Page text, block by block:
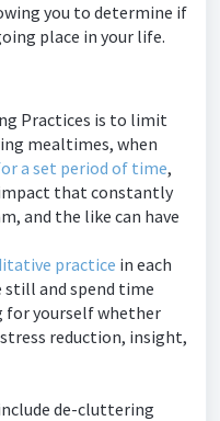
you to determine if
place in your life.
Practices is to limit
mealtimes, when
a set period of time,
that constantly
and the like can have
practice in each
still and spend time
yourself whether
reduction, insight,
de-cluttering